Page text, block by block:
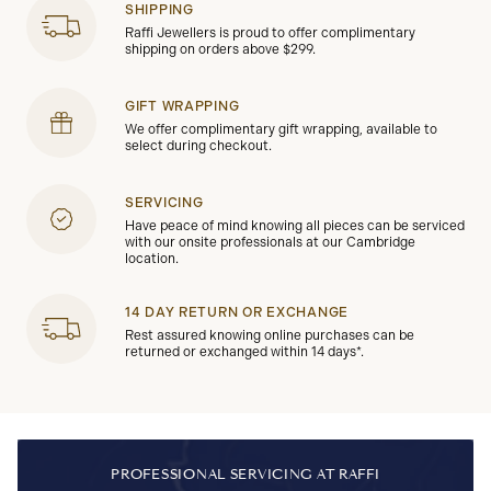
SHIPPING
Raffi Jewellers is proud to offer complimentary
shipping on orders above $299.
GIFT WRAPPING
We offer complimentary gift wrapping, available to
select during checkout.
SERVICING
Have peace of mind knowing all pieces can be serviced
with our onsite professionals at our Cambridge
location.
14 DAY RETURN OR EXCHANGE
Rest assured knowing online purchases can be
returned or exchanged within 14 days*.
PROFESSIONAL SERVICING AT RAFFI